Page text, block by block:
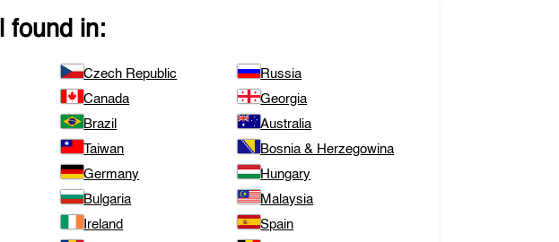
found in:
Czech Republic
Russia
Canada
Georgia
Brazil
Australia
Taiwan
Bosnia & Herzegowina
Germany
Hungary
Bulgaria
Malaysia
Ireland
Spain